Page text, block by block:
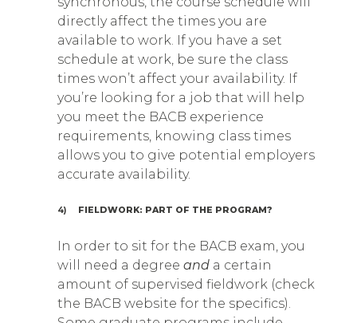
directly affect the times you are
available to work. If you have a set
schedule at work, be sure the class
times won’t affect your availability. If
you’re looking for a job that will help
you meet the BACB experience
requirements, knowing class times
allows you to give potential employers
accurate availability.
4) FIELDWORK: PART OF THE PROGRAM?
In order to sit for the BACB exam, you
will need a degree and a certain
amount of supervised fieldwork (check
the BACB website for the specifics).